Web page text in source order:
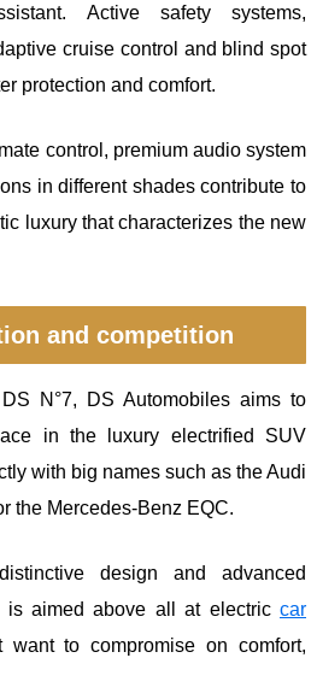
Active safety systems,
cruise control and blind spot
protection and comfort.
control, premium audio system
in different shades contribute to
luxury that characterizes the new
and competition
N°7, DS Automobiles aims to
in the luxury electrified SUV
with big names such as the Audi
the Mercedes-Benz EQC.
design and advanced
is aimed above all at electric car
to compromise on comfort,